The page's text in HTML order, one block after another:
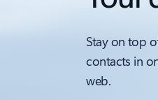
Stay on top
contacts in
web.